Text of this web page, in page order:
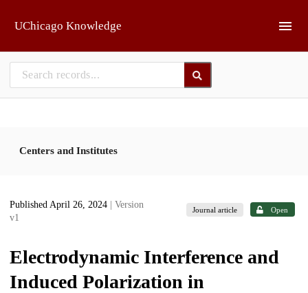
UChicago Knowledge
Centers and Institutes
Published April 26, 2024
| Version
v1
Journal article Open
Electrodynamic Interference and
Induced Polarization in